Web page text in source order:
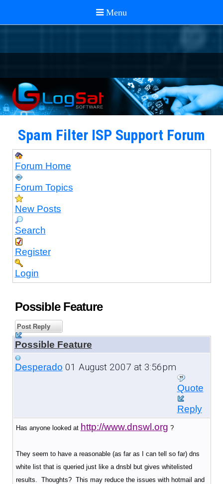
Spam Filter ISP Support Forum
Forum Home
Forum Topics
New Posts
Search
Register
Login
Possible Feature
Post Reply
Possible Feature
Desperado 01 August 2007 at 3:56pm
Quote
Reply
Has anyone looked at http://www.dnswl.org ?
They seem to have a reasonable (as far as I can tell so far) dns
white list that is queried just like a dnsbl but gives whitelisted
results. Thoughts? This may reduce the issues with hotmail and